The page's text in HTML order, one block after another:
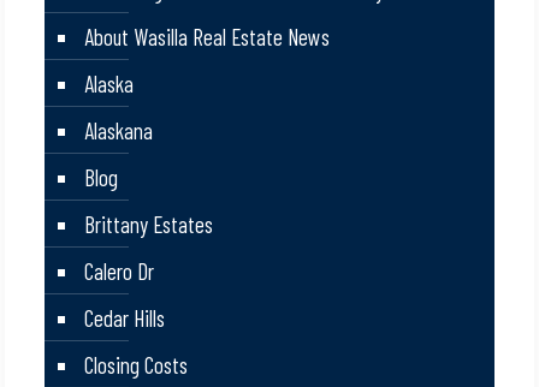
About Wasilla Real Estate News
Alaska
Alaskana
Blog
Brittany Estates
Calero Dr
Cedar Hills
Closing Costs